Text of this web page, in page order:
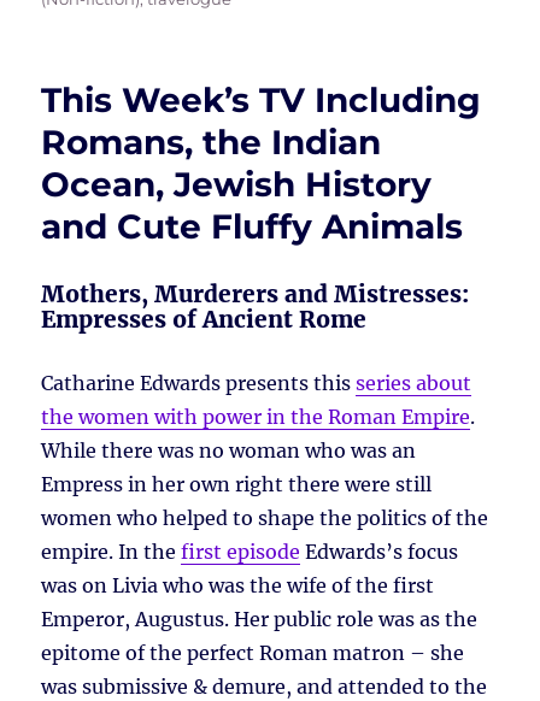
This Week’s TV Including
Romans, the Indian
Ocean, Jewish History
and Cute Fluffy Animals
Mothers, Murderers and Mistresses:
Empresses of Ancient Rome
Catharine Edwards presents thisseries about
the women with power in the Roman Empire.
While there was no woman who was an
Empress in her own right there were still
women who helped to shape the politics of the
empire. In thefirst episode Edwards’s focus
was on Livia who was the wife of the first
Emperor, Augustus. Her public role was as the
epitome of the perfect Roman matron – she
was submissive & demure, and attended to the